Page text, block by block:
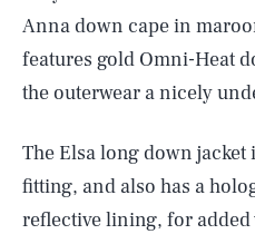
Anna down cape in
features gold Omni-Heat
the outerwear a nicely
The Elsa long down
fitting, and also has a
reflective lining, for added